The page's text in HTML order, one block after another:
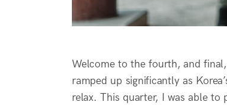
Welcome to the fourth, and
ramped up significantly as
relax. This quarter, I was able